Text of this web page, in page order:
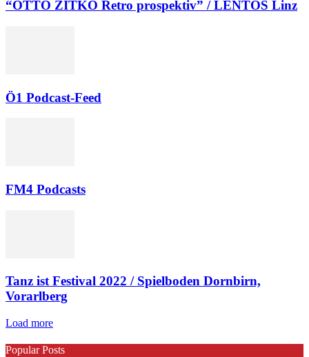
“OTTO ZITKO Retro prospektiv” / LENTOS Linz
Ö1 Podcast-Feed
FM4 Podcasts
Tanz ist Festival 2022 / Spielboden Dornbirn,
Vorarlberg
Load more
Popular Posts